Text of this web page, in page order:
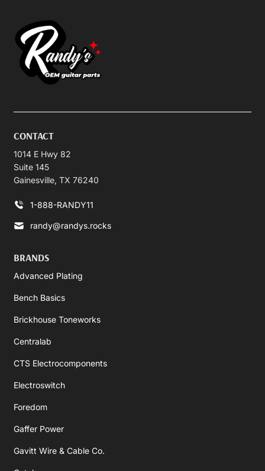
CONTACT
1014 E Hwy 82
Suite 145
Gainesville, TX 76240
1-888-RANDY11
randy@randys.rocks
BRANDS
Advanced Plating
Bench Basics
Brickhouse Toneworks
Centralab
CTS Electrocomponents
Electroswitch
Foredom
Gaffer Power
Gavitt Wire & Cable Co.